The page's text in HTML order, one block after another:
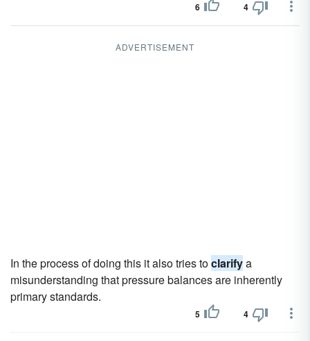
6 4
ADVERTISEMENT
In the process of doing this it also tries toclarifya
misunderstanding that pressure balances are inherently
primary standards.
5 4